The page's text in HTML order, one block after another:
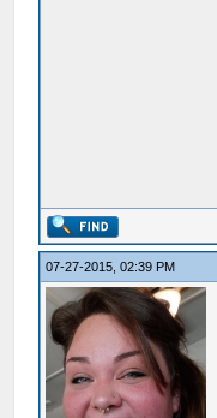
07-27-2015, 02:39 PM